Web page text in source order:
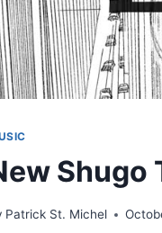
Shugo
Patrick St. Michel